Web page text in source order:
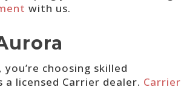
with us.
choosing skilled
licensed Carrier dealer. Carrier